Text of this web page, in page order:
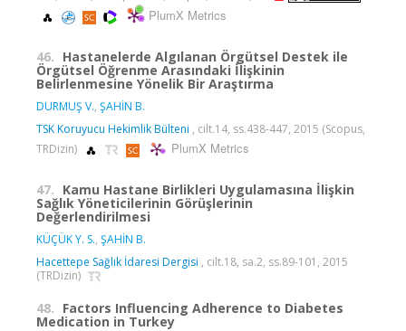
PlumX Metrics
46. Hastanelerde Algılanan Örgütsel Destek ile
Örgütsel Öğrenme Arasındaki İlişkinin
Belirlenmesine Yönelik Bir Araştırma
DURMUŞ V., ŞAHİN B.
TSK Koruyucu Hekimlik Bülteni , cilt.14, ss.438-447, 2015 (Scopus,
TRDizin)
PlumX Metrics
47. Kamu Hastane Birlikleri Uygulamasına İlişkin
Sağlık Yöneticilerinin Görüşlerinin
Değerlendirilmesi
KÜÇÜK Y. S., ŞAHİN B.
Hacettepe Sağlık İdaresi Dergisi , cilt.18, sa.2, ss.89-101, 2015
(TRDizin)
48. Factors Influencing Adherence to Diabetes
Medication in Turkey